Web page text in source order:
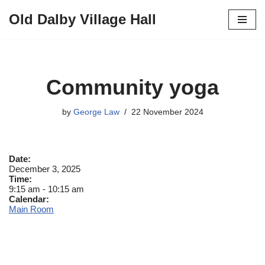
Old Dalby Village Hall
Community yoga
by George Law 22 November 2024
Date:
December 3, 2025
Time:
9:15 am - 10:15 am
Calendar:
Main Room